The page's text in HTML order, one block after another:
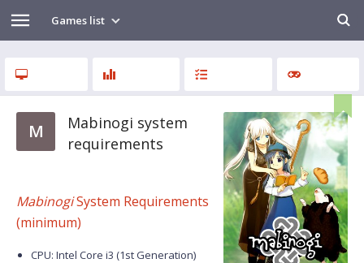
Games list
M
Mabinogi system
requirements
MabinogiSystem Requirements
(minimum)
CPU: Intel Core i3 (1st Generation)